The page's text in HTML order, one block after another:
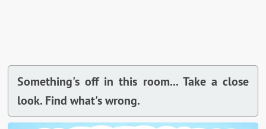
Something's off in this room... Take a close
look. Find what's wrong.